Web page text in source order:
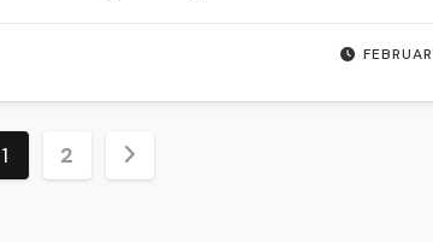
1 2